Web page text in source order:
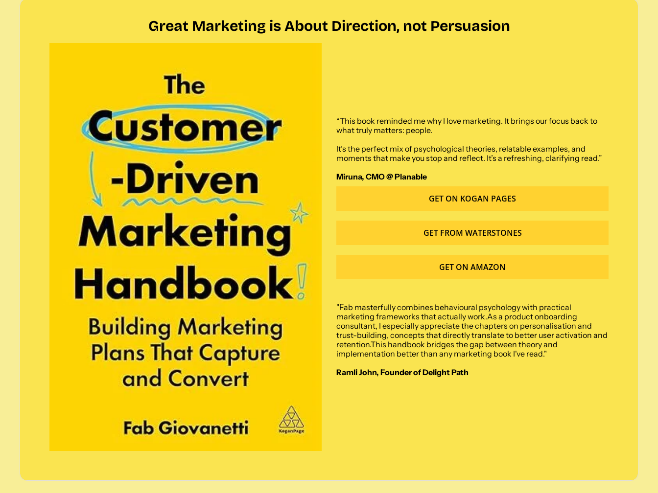
Great Marketing is About Direction, not Persuasion
“This book reminded me why I love marketing. It brings our focus back to
what truly matters: people.
It’s the perfect mix of psychological theories, relatable examples, and
moments that make you stop and reflect. It’s a refreshing, clarifying read.”
Miruna, CMO @ Planable
GET ON KOGAN PAGES
GET FROM WATERSTONES
GET ON AMAZON
"Fab masterfully combines behavioural psychology with practical
marketing frameworks that actually work.As a product onboarding
consultant, I especially appreciate the chapters on personalisation and
trust-building, concepts that directly translate to better user activation and
retention.This handbook bridges the gap between theory and
implementation better than any marketing book I've read."
Ramli John, Founder of Delight Path